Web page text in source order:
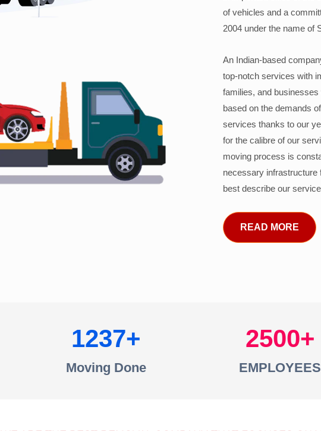
of vehicles and a
2004 under the name of
An Indian-based
top-notch services with
families, and
based on the demands
services thanks to our
for the calibre of our
moving process is
necessary infrastructure
best describe our
READ MORE
1237
Moving Done
2500
EMPLOYEES